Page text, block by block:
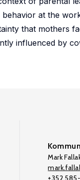
at the
that mothers
influenced by
Mark
+352